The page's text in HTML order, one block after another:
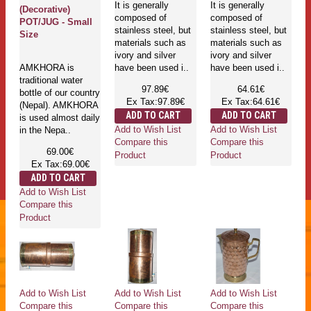
(Decorative)
POT/JUG - Small
Size
AMKHORA is
traditional water
bottle of our country
(Nepal). AMKHORA
is used almost daily
in the Nepa..
69.00€
Ex Tax:69.00€
ADD TO CART
Add to Wish List
Compare this
Product
It is generally
composed of
stainless steel, but
materials such as
ivory and silver
have been used i..
97.89€
Ex Tax:97.89€
ADD TO CART
Add to Wish List
Compare this
Product
It is generally
composed of
stainless steel, but
materials such as
ivory and silver
have been used i..
64.61€
Ex Tax:64.61€
ADD TO CART
Add to Wish List
Compare this
Product
Add to Wish List
Compare this
Add to Wish List
Compare this
Add to Wish List
Compare this